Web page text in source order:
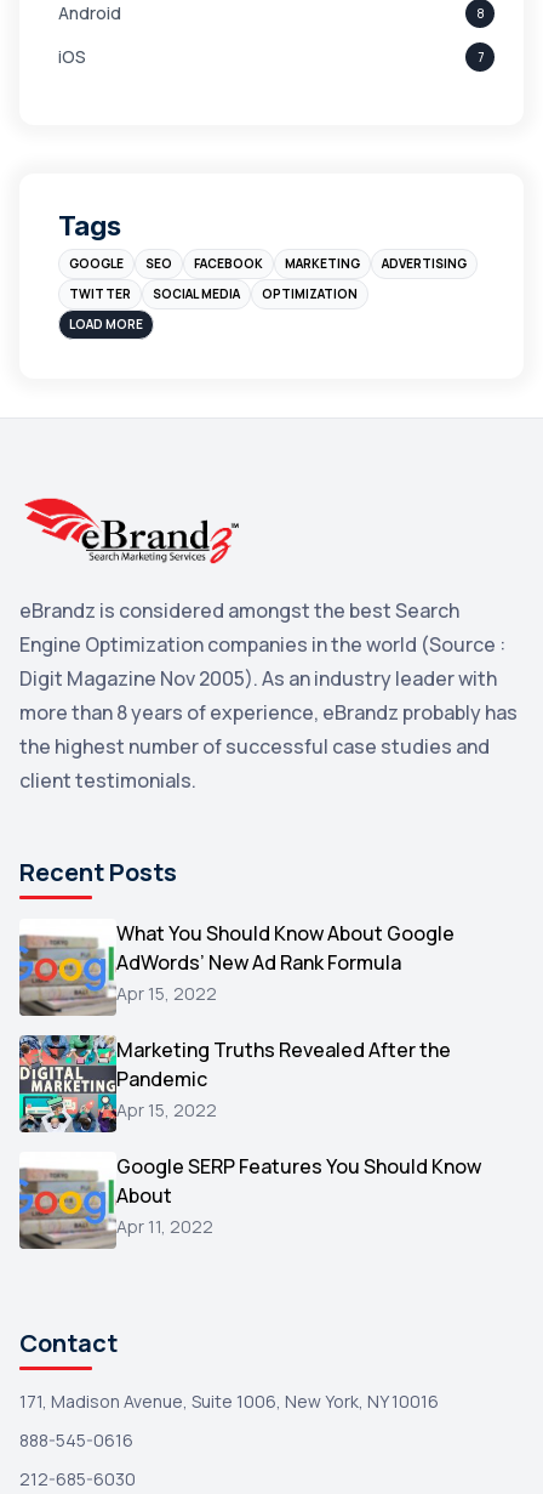
Android 8
iOS 7
Branding
Instagram
sales
Blog
Yahoo Search Marketing
YouTube
Yahoo 2
Uncategorized 1
Email Marketing 1
Microsoft
Video
AOL
Christmas
Hacking
Reviews
Testimonials
Yext
Tags
GOOGLE SEO FACEBOOK MARKETING
ADVERTISING
TWITTER
SOCIAL MEDIA
OPTIMIZATION
LOAD MORE
eBrandz is considered amongst the best Search
Engine Optimization companies in the world (Source :
Digit Magazine Nov 2005). As an industry leader with
more than 8 years of experience, eBrandz probably has
the highest number of successful case studies and
client testimonials.
Recent Posts
What You Should Know About Google
AdWords’ New Ad Rank Formula
Apr 15, 2022
Marketing Truths Revealed After the
Pandemic
Apr 15, 2022
Google SERP Features You Should Know
About
Apr 11, 2022
Contact
171, Madison Avenue, Suite 1006, New York, NY 10016
888-545-0616
212-685-6030